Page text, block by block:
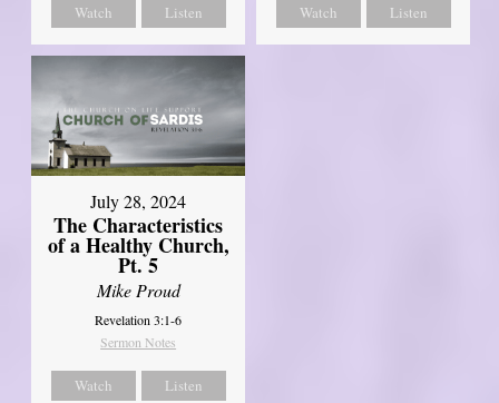
Watch Listen Watch Listen
July 28, 2024
The Characteristics
of a Healthy Church,
Pt. 5
Mike Proud
Revelation 3:1-6
Sermon Notes
Watch Listen